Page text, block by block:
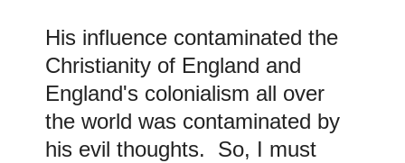
His influence contaminated the
Christianity of England and
England's colonialism all over
the world was contaminated by
his evil thoughts. So, I must